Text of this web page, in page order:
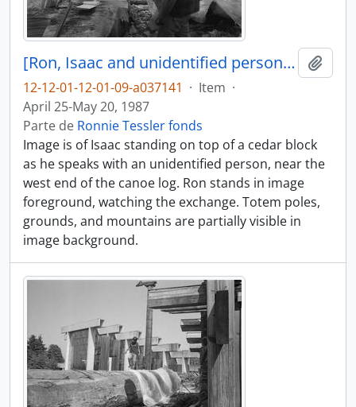
[Ron, Isaac and unidentified person near canoe log]
12-12-01-12-01-09-a037141 · Item ·
April 25-May 20, 1987
Parte de Ronnie Tessler fonds
Image is of Isaac standing on top of a cedar block
as he speaks with an unidentified person, near the
west end of the canoe log. Ron stands in image
foreground, watching the exchange. Totem poles,
grounds, and mountains are partially visible in
image background.